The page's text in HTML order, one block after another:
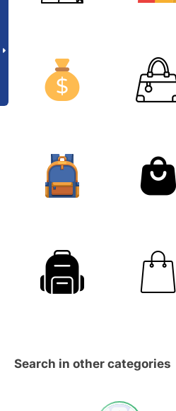
Search in other categories